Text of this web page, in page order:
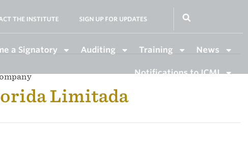
THE INSTITUTE SIGN UP FOR UPDATES
a Signatory Auditing Training News
Notifications to ICMI
Limitada